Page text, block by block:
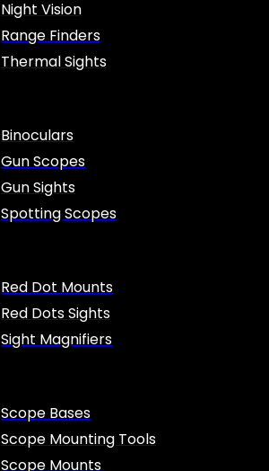
Night Vision
Range Finders
Thermal Sights
Binoculars
Gun Scopes
Gun Sights
Spotting Scopes
Red Dot Mounts
Red Dots Sights
Sight Magnifiers
Scope Bases
Scope Mounting Tools
Scope Mounts